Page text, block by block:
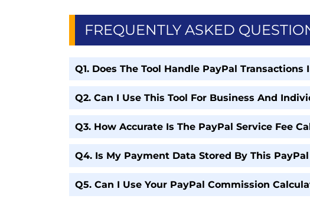
FREQUENTLY ASKED
Q1. Does The Tool Handle PayPal
Q2. Can I Use This Tool For Business And
Q3. How Accurate Is The PayPal Service Fee
Q4. Is My Payment Data Stored By This
Q5. Can I Use Your PayPal Commission